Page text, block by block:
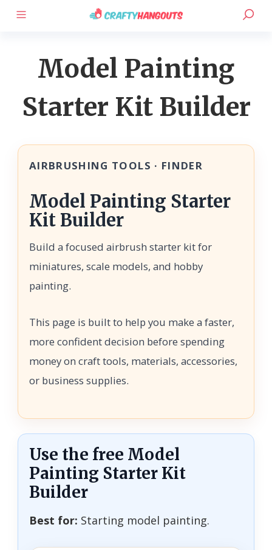
Model Painting
Starter Kit Builder
AIRBRUSHING TOOLS · FINDER
Model Painting Starter
Kit Builder
Build a focused airbrush starter kit for
miniatures, scale models, and hobby
painting.
This page is built to help you make a faster,
more confident decision before spending
money on craft tools, materials, accessories,
or business supplies.
Use the free Model
Painting Starter Kit
Builder
Best for: Starting model painting.